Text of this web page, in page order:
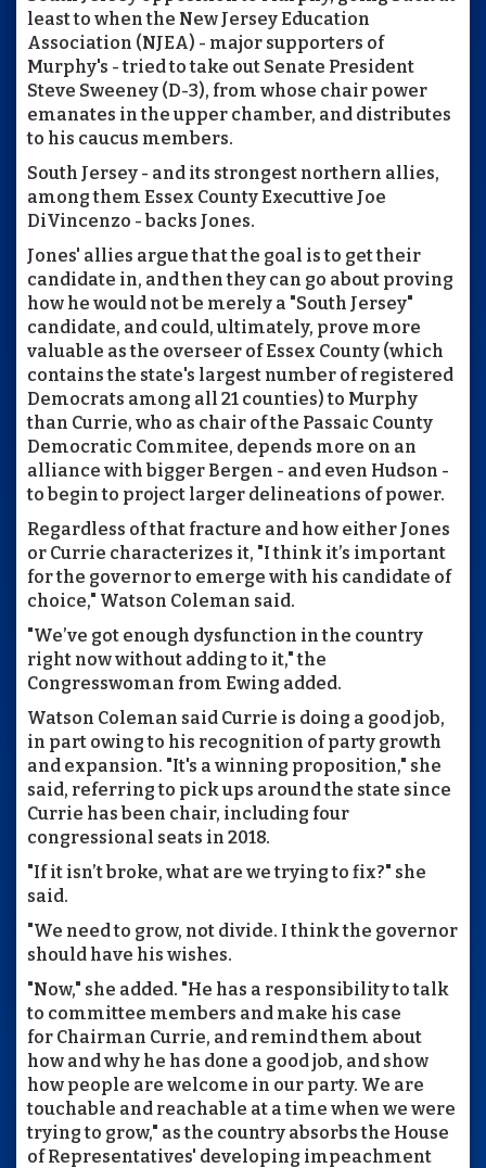
least to when the New Jersey Education
Association (NJEA) - major supporters of
Murphy's - tried to take out Senate President
Steve Sweeney (D-3), from whose chair power
emanates in the upper chamber, and distributes
to his caucus members.
South Jersey - and its strongest northern allies,
among them Essex County Executtive Joe
DiVincenzo - backs Jones.
Jones' allies argue that the goal is to get their
candidate in, and then they can go about proving
how he would not be merely a "South Jersey"
candidate, and could, ultimately, prove more
valuable as the overseer of Essex County (which
contains the state's largest number of registered
Democrats among all 21 counties) to Murphy
than Currie, who as chair of the Passaic County
Democratic Commitee, depends more on an
alliance with bigger Bergen - and even Hudson -
to begin to project larger delineations of power.
Regardless of that fracture and how either Jones
or Currie characterizes it, "I think it’s important
for the governor to emerge with his candidate of
choice," Watson Coleman said.
"We’ve got enough dysfunction in the country
right now without adding to it," the
Congresswoman from Ewing added.
Watson Coleman said Currie is doing a good job,
in part owing to his recognition of party growth
and expansion. "It's a winning proposition," she
said, referring to pick ups around the state since
Currie has been chair, including four
congressional seats in 2018.
"If it isn’t broke, what are we trying to fix?" she
said.
"We need to grow, not divide. I think the governor
should have his wishes.
"Now," she added. "He has a responsibility to talk
to committee members and make his case
for Chairman Currie, and remind them about
how and why he has done a good job, and show
how people are welcome in our party. We are
touchable and reachable at a time when we were
trying to grow," as the country absorbs the House
of Representatives' developing impeachment